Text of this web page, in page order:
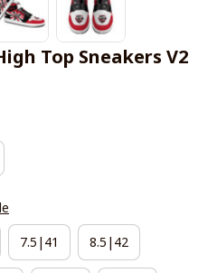
Top Sneakers V2
7.5|41 8.5|42